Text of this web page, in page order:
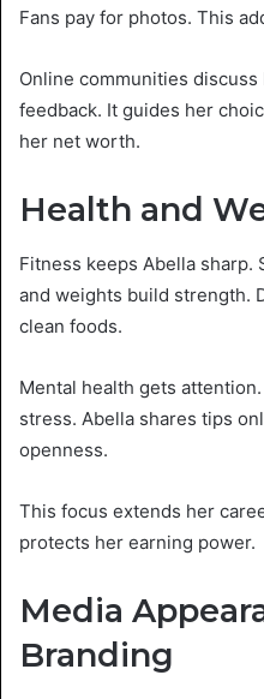
Fans pay for photos. This
Online communities
feedback. It guides her
her net worth.
Health and
Fitness keeps Abella sharp.
and weights build strength.
clean foods.
Mental health gets
stress. Abella shares tips
openness.
This focus extends her
protects her earning power.
Media
Branding